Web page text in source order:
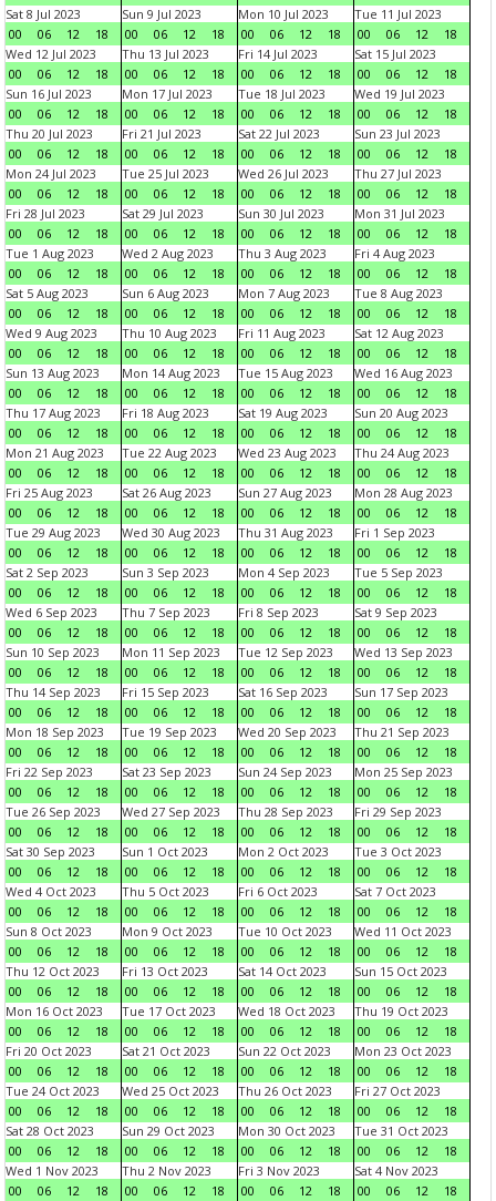
Sat 8 Jul 2023
00
06 12 18
Sun 9 Jul 2023
00
06 12 18
Mon 10 Jul 2023
00
06 12 18
Tue 11 Jul 2023
00
06 12
18
Wed 12 Jul 2023
00
06 12 18
Thu 13 Jul 2023
00
06 12 18
Fri 14 Jul 2023
00
06 12 18
Sat 15 Jul 2023
00
06 12
18
Sun 16 Jul 2023
00
06 12 18
Mon 17 Jul 2023
00
06 12 18
Tue 18 Jul 2023
00
06 12 18
Wed 19 Jul 2023
00
06 12
18
Thu 20 Jul 2023
00
06 12 18
Fri 21 Jul 2023
00
06 12 18
Sat 22 Jul 2023
00
06 12 18
Sun 23 Jul 2023
00
06 12
18
Mon 24 Jul 2023
00
06 12 18
Tue 25 Jul 2023
00
06 12 18
Wed 26 Jul 2023
00
06 12 18
Thu 27 Jul 2023
00
06 12
18
Fri 28 Jul 2023
00
06 12 18
Sat 29 Jul 2023
00
06 12 18
Sun 30 Jul 2023
00
06 12 18
Mon 31 Jul 2023
00
06 12
18
Tue 1 Aug 2023
00
06 12 18
Wed 2 Aug 2023
00
06 12 18
Thu 3 Aug 2023
00
06 12 18
Fri 4 Aug 2023
00
06 12
18
Sat 5 Aug 2023
00
06 12 18
Sun 6 Aug 2023
00
06 12 18
Mon 7 Aug 2023
00
06 12 18
Tue 8 Aug 2023
00
06 12
18
Wed 9 Aug 2023
00
06 12 18
Thu 10 Aug 2023
00
06 12 18
Fri 11 Aug 2023
00
06 12 18
Sat 12 Aug 2023
00
06 12
18
Sun 13 Aug 2023
00
06 12 18
Mon 14 Aug 2023
00
06 12 18
Tue 15 Aug 2023
00
06 12 18
Wed 16 Aug 2023
00
06 12
18
Thu 17 Aug 2023
00
06 12 18
Fri 18 Aug 2023
00
06 12 18
Sat 19 Aug 2023
00
06 12 18
Sun 20 Aug 2023
00
06 12
18
Mon 21 Aug 2023
00
06 12 18
Tue 22 Aug 2023
00
06 12 18
Wed 23 Aug 2023
00
06 12 18
Thu 24 Aug 2023
00
06 12
18
Fri 25 Aug 2023
00
06 12 18
Sat 26 Aug 2023
00
06 12 18
Sun 27 Aug 2023
00
06 12 18
Mon 28 Aug 2023
00
06 12
18
Tue 29 Aug 2023
00
06 12 18
Wed 30 Aug 2023
00
06 12 18
Thu 31 Aug 2023
00
06 12 18
Fri 1 Sep 2023
00
06 12
18
Sat 2 Sep 2023
00
06 12 18
Sun 3 Sep 2023
00
06 12 18
Mon 4 Sep 2023
00
06 12 18
Tue 5 Sep 2023
00
06 12
18
Wed 6 Sep 2023
00
06 12 18
Thu 7 Sep 2023
00
06 12 18
Fri 8 Sep 2023
00
06 12 18
Sat 9 Sep 2023
00
06 12
18
Sun 10 Sep 2023
00
06 12 18
Mon 11 Sep 2023
00
06 12 18
Tue 12 Sep 2023
00
06 12 18
Wed 13 Sep 2023
00
06 12
18
Thu 14 Sep 2023
00
06 12 18
Fri 15 Sep 2023
00
06 12 18
Sat 16 Sep 2023
00
06 12 18
Sun 17 Sep 2023
00
06 12
18
Mon 18 Sep 2023
00
06 12 18
Tue 19 Sep 2023
00
06 12 18
Wed 20 Sep 2023
00
06 12 18
Thu 21 Sep 2023
00
06 12
18
Fri 22 Sep 2023
00
06 12 18
Sat 23 Sep 2023
00
06 12 18
Sun 24 Sep 2023
00
06 12 18
Mon 25 Sep 2023
00
06 12
18
Tue 26 Sep 2023
00
06 12 18
Wed 27 Sep 2023
00
06 12 18
Thu 28 Sep 2023
00
06 12 18
Fri 29 Sep 2023
00
06 12
18
Sat 30 Sep 2023
00
06 12 18
Sun 1 Oct 2023
00
06 12 18
Mon 2 Oct 2023
00
06 12 18
Tue 3 Oct 2023
00
06 12
18
Wed 4 Oct 2023
00
06 12 18
Thu 5 Oct 2023
00
06 12 18
Fri 6 Oct 2023
00
06 12 18
Sat 7 Oct 2023
00
06 12
18
Sun 8 Oct 2023
00
06 12 18
Mon 9 Oct 2023
00
06 12 18
Tue 10 Oct 2023
00
06 12 18
Wed 11 Oct 2023
00
06 12
18
Thu 12 Oct 2023
00
06 12 18
Fri 13 Oct 2023
00
06 12 18
Sat 14 Oct 2023
00
06 12 18
Sun 15 Oct 2023
00
06 12
18
Mon 16 Oct 2023
00
06 12 18
Tue 17 Oct 2023
00
06 12 18
Wed 18 Oct 2023
00
06 12 18
Thu 19 Oct 2023
00
06 12
18
Fri 20 Oct 2023
00
06 12 18
Sat 21 Oct 2023
00
06 12 18
Sun 22 Oct 2023
00
06 12 18
Mon 23 Oct 2023
00
06 12
18
Tue 24 Oct 2023
00
06 12 18
Wed 25 Oct 2023
00
06 12 18
Thu 26 Oct 2023
00
06 12 18
Fri 27 Oct 2023
00
06 12
18
Sat 28 Oct 2023
00
06 12 18
Sun 29 Oct 2023
00
06 12 18
Mon 30 Oct 2023
00
06 12 18
Tue 31 Oct 2023
00
06 12
18
Wed 1 Nov 2023
00
06 12 18
Thu 2 Nov 2023
00
06 12 18
Fri 3 Nov 2023
00
06 12 18
Sat 4 Nov 2023
00
06 12
18